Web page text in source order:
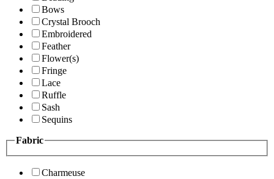
Bows
Crystal Brooch
Embroidered
Feather
Flower(s)
Fringe
Lace
Ruffle
Sash
Sequins
Fabric
Charmeuse